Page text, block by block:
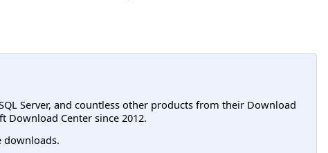
Server, and countless other products from their Download
Download Center since 2012.
downloads.